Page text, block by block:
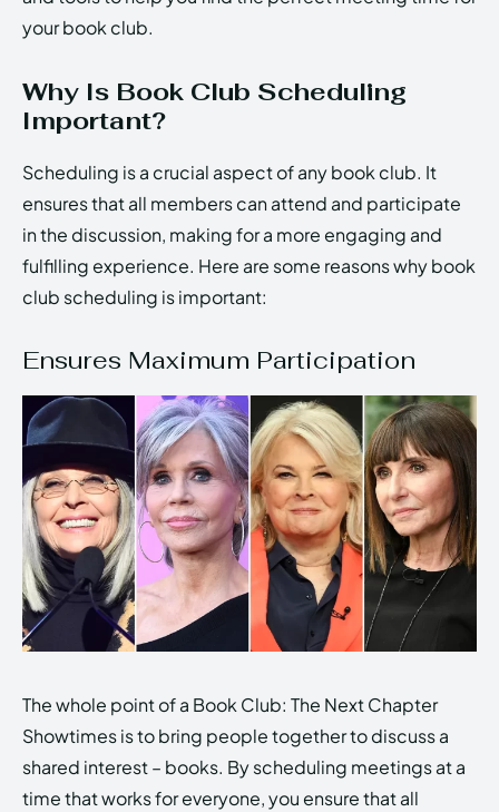
your book club.
Why Is Book Club Scheduling
Important?
Scheduling is a crucial aspect of any book club. It
ensures that all members can attend and participate
in the discussion, making for a more engaging and
fulfilling experience. Here are some reasons why book
club scheduling is important:
Ensures Maximum Participation
The whole point of a Book Club: The Next Chapter
Showtimes is to bring people together to discuss a
shared interest – books. By scheduling meetings at a
time that works for everyone, you ensure that all